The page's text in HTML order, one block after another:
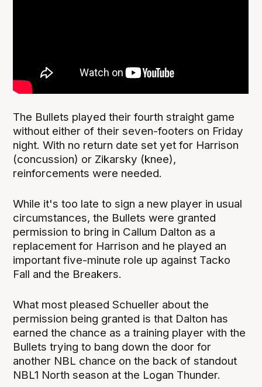
The Bullets played their fourth straight game
without either of their seven-footers on Friday
night. With no return date set yet for Harrison
(concussion) or Zikarsky (knee),
reinforcements were needed.
While it's too late to sign a new player in usual
circumstances, the Bullets were granted
permission to bring in Callum Dalton as a
replacement for Harrison and he played an
important five-minute role up against Tacko
Fall and the Breakers.
What most pleased Schueller about the
permission being granted is that Dalton has
earned the chance as a training player with the
Bullets trying to bang down the door for
another NBL chance on the back of standout
NBL1 North season at the Logan Thunder.